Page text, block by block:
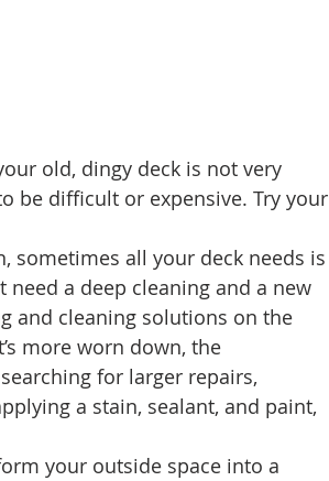
old, dingy deck is not very
be difficult or expensive. Try your
sometimes all your deck needs is
a deep cleaning and a new
and cleaning solutions on the
more worn down, the
for larger repairs,
a stain, sealant, and paint,
your outside space into a